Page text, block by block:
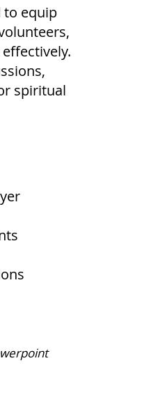
to equip
spiritual